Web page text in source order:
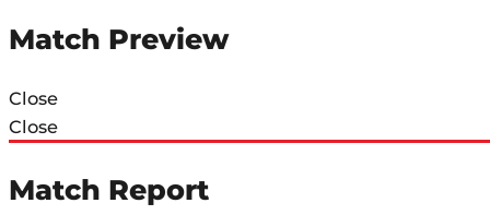
Match Preview
Close
Close
Match Report